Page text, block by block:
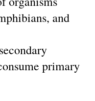
and
primary